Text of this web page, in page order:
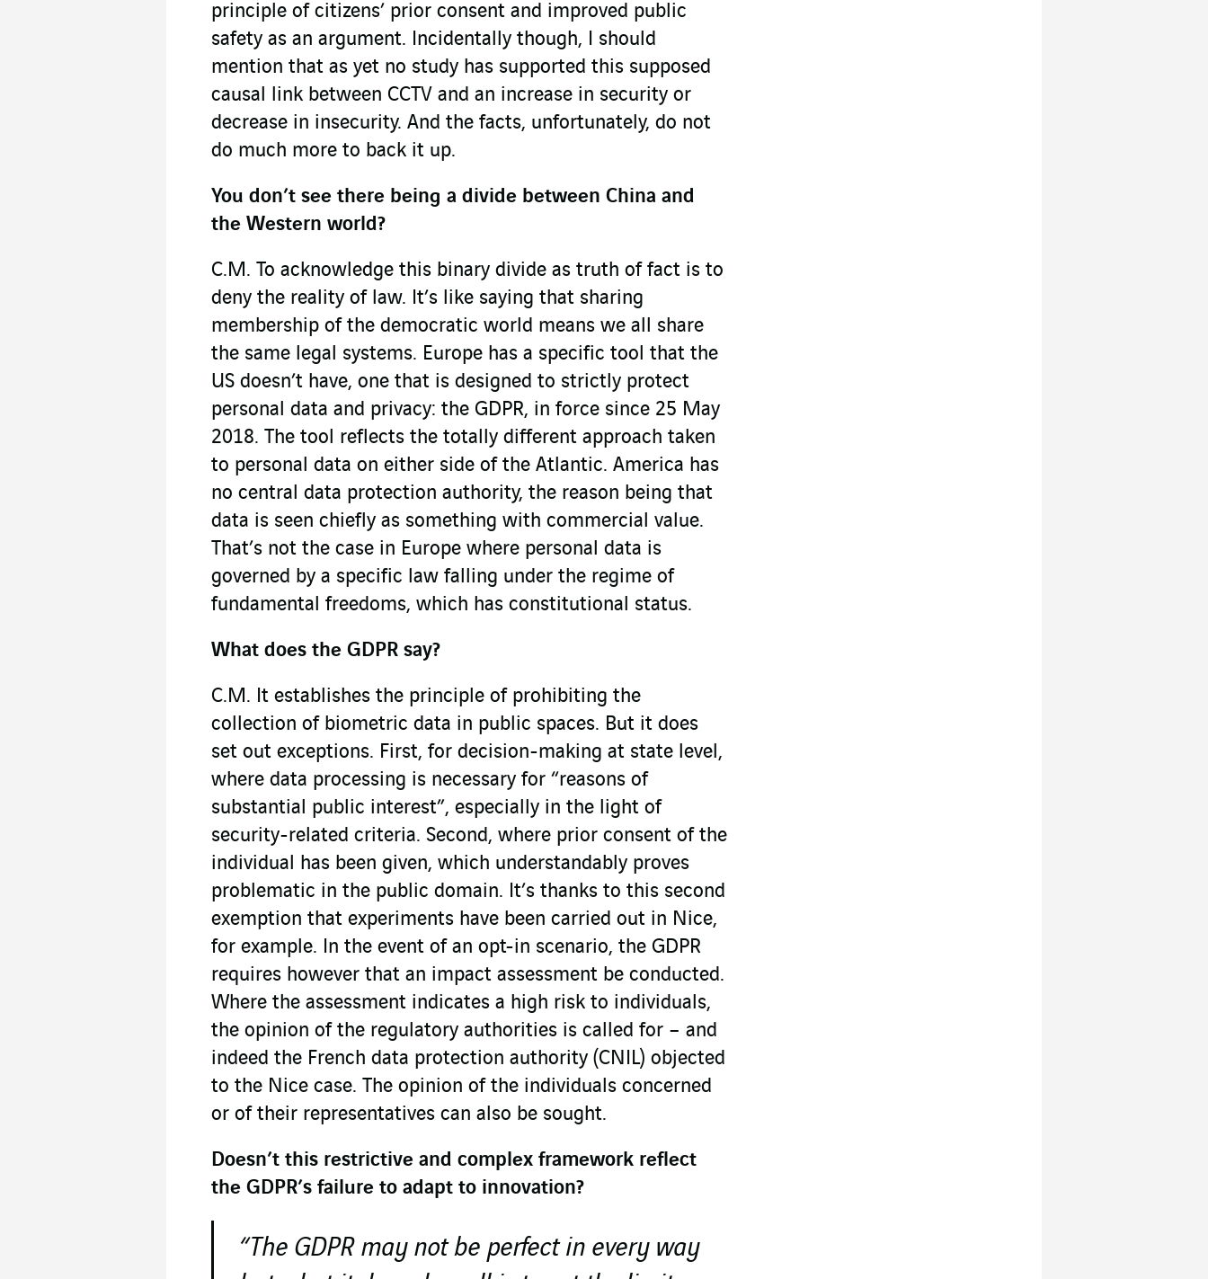
principle of citizens’ prior consent and improved public
safety as an argument. Incidentally though, I should
mention that as yet no study has supported this supposed
causal link between CCTV and an increase in security or
decrease in insecurity. And the facts, unfortunately, do not
do much more to back it up.
You don’t see there being a divide between China and
the Western world?
C.M. To acknowledge this binary divide as truth of fact is to
deny the reality of law. It’s like saying that sharing
membership of the democratic world means we all share
the same legal systems. Europe has a specific tool that the
US doesn’t have, one that is designed to strictly protect
personal data and privacy: the GDPR, in force since 25 May
2018. The tool reflects the totally different approach taken
to personal data on either side of the Atlantic. America has
no central data protection authority, the reason being that
data is seen chiefly as something with commercial value.
That’s not the case in Europe where personal data is
governed by a specific law falling under the regime of
fundamental freedoms, which has constitutional status.
What does the GDPR say?
C.M. It establishes the principle of prohibiting the
collection of biometric data in public spaces. But it does
set out exceptions. First, for decision-making at state level,
where data processing is necessary for “reasons of
substantial public interest”, especially in the light of
security-related criteria. Second, where prior consent of the
individual has been given, which understandably proves
problematic in the public domain. It’s thanks to this second
exemption that experiments have been carried out in Nice,
for example. In the event of an opt-in scenario, the GDPR
requires however that an impact assessment be conducted.
Where the assessment indicates a high risk to individuals,
the opinion of the regulatory authorities is called for – and
indeed the French data protection authority (CNIL) objected
to the Nice case. The opinion of the individuals concerned
or of their representatives can also be sought.
Doesn’t this restrictive and complex framework reflect
the GDPR’s failure to adapt to innovation?
“The GDPR may not be perfect in every way